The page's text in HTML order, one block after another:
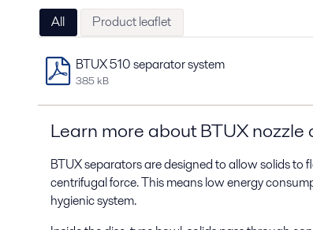
All Product leaflet
BTUX 510 separator system
385 kB
Learn more aboutBTUX nozzle
BTUX separators are designed to allow solids to
centrifugal force.This means low energy
hygienic system.